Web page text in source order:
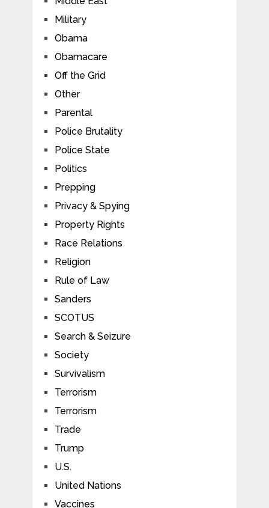
Military
Obama
Obamacare
Off the Grid
Other
Parental
Police Brutality
Police State
Politics
Prepping
Privacy & Spying
Property Rights
Race Relations
Religion
Rule of Law
Sanders
SCOTUS
Search & Seizure
Society
Survivalism
Terrorism
Terrorism
Trade
Trump
U.S.
United Nations
Vaccines